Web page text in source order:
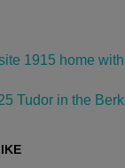
1915 home
Tudor in the